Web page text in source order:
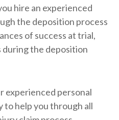
hire an experienced
the deposition process
of success at trial,
the deposition
experienced personal
to help you through all